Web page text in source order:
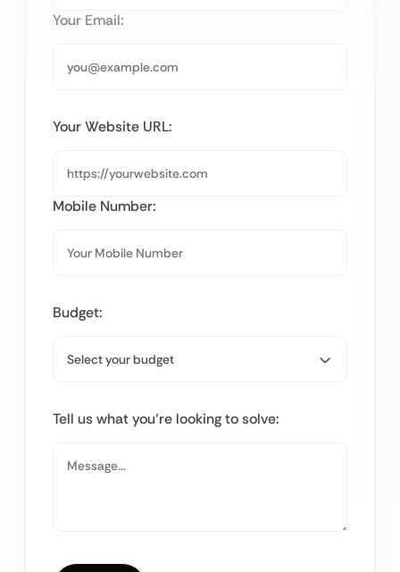
Your Email:
Your Website URL:
Mobile Number:
Budget:
Tell us what you’re looking to solve: